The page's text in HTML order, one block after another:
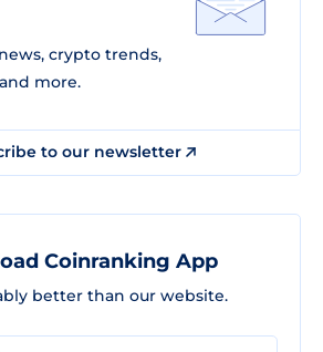
crypto trends,
more.
to our newsletter
Coinranking App
better than our website.